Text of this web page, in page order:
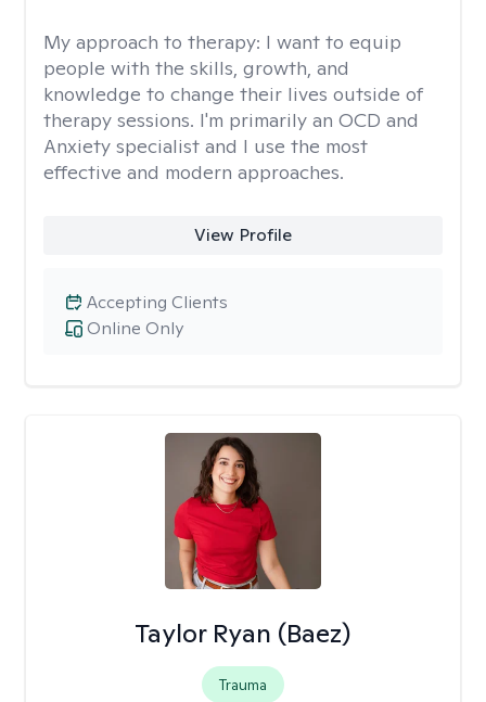
My approach to therapy: I want to equip
people with the skills, growth, and
knowledge to change their lives outside of
therapy sessions. I'm primarily an OCD and
Anxiety specialist and I use the most
effective and modern approaches.
View Profile
Online Only
Accepting Clients
Taylor Ryan (Baez)
Trauma